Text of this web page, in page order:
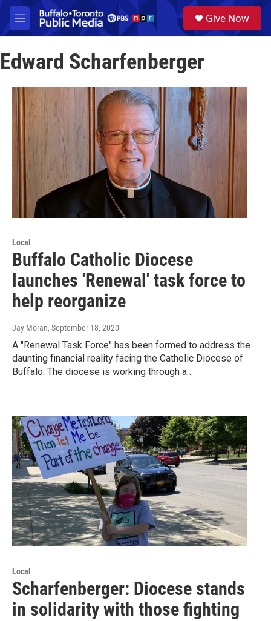
Skip to main content
M
e
u
a
Give Now
Edward Scharfenberger
Local
Buffalo Catholic Diocese
launches 'Renewal' task force to
help reorganize
Jay Moran, September 18, 2020
A "Renewal Task Force" has been formed to address the
daunting financial reality facing the Catholic Diocese of
Buffalo. The diocese is working through a…
Local
Scharfenberger: Diocese stands
in solidarity with those fighting